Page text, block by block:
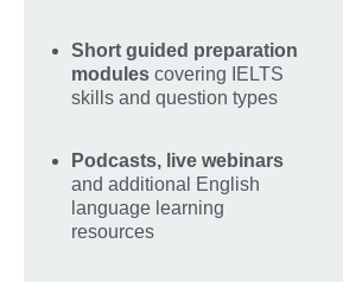
Short guided preparation
modules covering IELTS
skills and question types
Podcasts, live webinars
and additional English
language learning
resources